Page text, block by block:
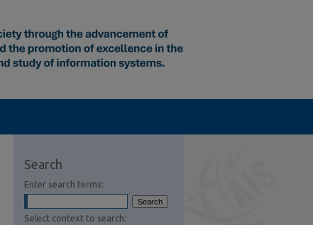
Search
Enter search terms:
Select context to search: